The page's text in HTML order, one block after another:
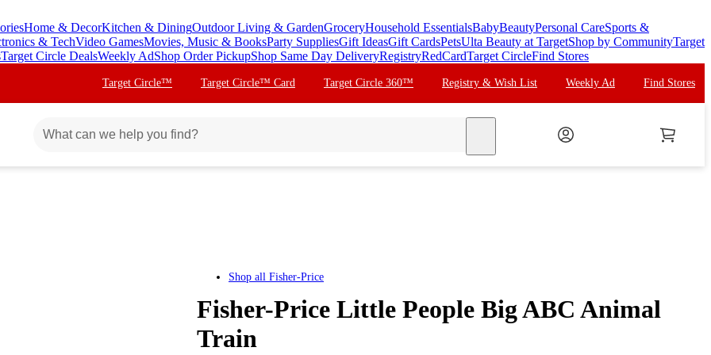
Home & DecorKitchen & DiningOutdoor Living & GardenGroceryHousehold EssentialsBabyBeautyPersonal CareSports &
& TechVideo GamesMovies, Music & BooksParty SuppliesGift IdeasGift CardsPetsUlta Beauty at TargetShop by CommunityTarget
Target Circle DealsWeekly AdShop Order PickupShop Same Day DeliveryRegistryRedCardTarget CircleFind Stores
Target Circle™ Target Circle™ Card Target Circle 360™ Registry & Wish List Weekly Ad Find Stores
Shop all Fisher-Price
Fisher-Price Little People Big ABC Animal
Train